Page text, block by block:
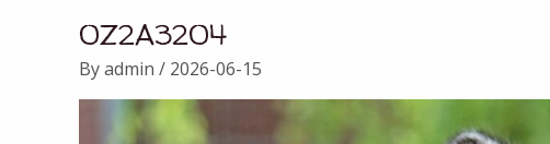
0Z2A3204
Byadmin / 2026-06-15